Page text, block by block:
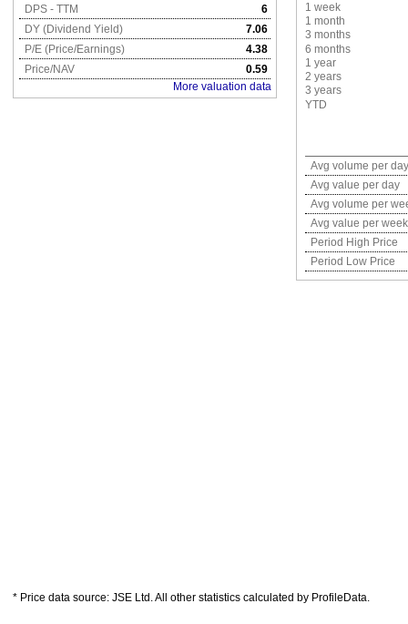
DPS - TTM
6
DY (Dividend Yield)
7.06
P/E (Price/Earnings)
4.38
Price/NAV
0.59
More valuation data
1 week
1 month
3 months
6 months
1 year
2 years
3 years
YTD
Avg volume per day
Avg value per day
Avg volume per
Avg value per week
Period High Price
Period Low Price
* Price data source: JSE Ltd. All other statistics calculated by ProfileData.